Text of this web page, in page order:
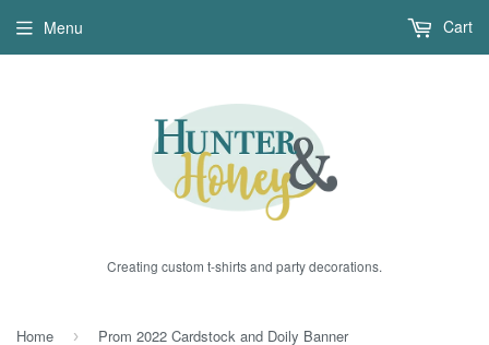
Creating custom t-shirts and party decorations.
Menu Cart
Home › Prom 2022 Cardstock and Doily Banner